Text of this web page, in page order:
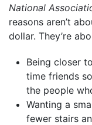
National
reasons aren’t
dollar. They’re
Being closer
time friends
the people
Wanting a
fewer stairs